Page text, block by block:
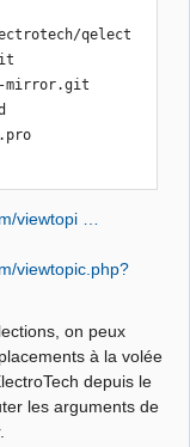
qelect
mirror.git
viewtopi …
viewtopic.php?
on peux
à la volée
depuis le
les arguments de